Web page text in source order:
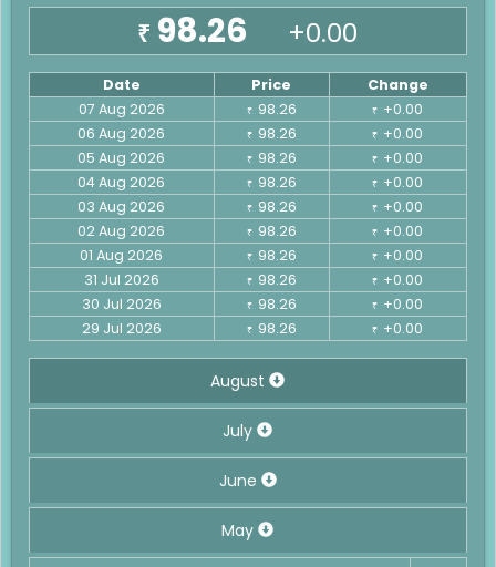
₹ 98.26 +0.00
Date Price
Change
07 Aug 2026
₹ 98.26 ₹ +0.00
06 Aug 2026
₹ 98.26 ₹ +0.00
05 Aug 2026
₹ 98.26 ₹ +0.00
04 Aug 2026
₹ 98.26 ₹ +0.00
03 Aug 2026
₹ 98.26 ₹ +0.00
02 Aug 2026
₹ 98.26 ₹ +0.00
01 Aug 2026
₹ 98.26 ₹ +0.00
31 Jul 2026
₹ 98.26 ₹ +0.00
30 Jul 2026
₹ 98.26 ₹ +0.00
29 Jul 2026
₹ 98.26 ₹ +0.00
August
July
June
May